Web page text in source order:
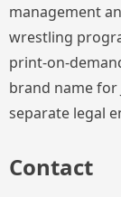
management
wrestling
print-on-
brand name for
separate legal
Contact